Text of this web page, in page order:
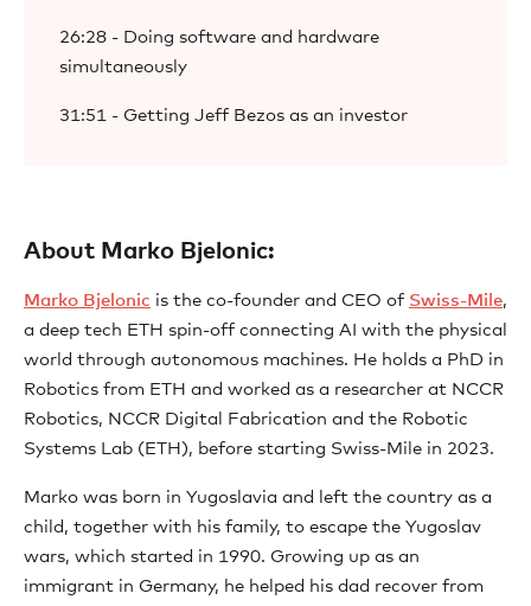
26:28 - Doing software and hardware
simultaneously
31:51 - Getting Jeff Bezos as an investor
About Marko Bjelonic:
⁠⁠Marko Bjelonic⁠⁠ is the co-founder and CEO of ⁠⁠Swiss-Mile⁠⁠,
a deep tech ETH spin-off connecting AI with the physical
world through autonomous machines. He holds a PhD in
Robotics from ETH and worked as a researcher at NCCR
Robotics, NCCR Digital Fabrication and the Robotic
Systems Lab (ETH), before starting Swiss-Mile in 2023.
Marko was born in Yugoslavia and left the country as a
child, together with his family, to escape the Yugoslav
wars, which started in 1990. Growing up as an
immigrant in Germany, he helped his dad recover from